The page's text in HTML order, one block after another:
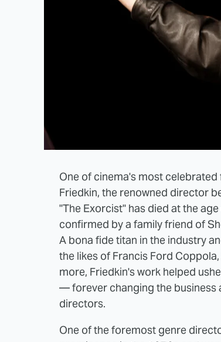
One of cinema's most
Friedkin, the renowned director
"The Exorcist" has died at the
confirmed by a family friend of
A bona fide titan in the industry
the likes of Francis Ford
more, Friedkin's work helped
— forever changing the business
directors.
One of the foremost genre